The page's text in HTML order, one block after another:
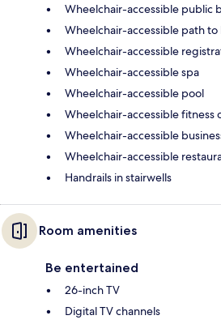
Wheelchair-accessible public
Wheelchair-accessible path to
Wheelchair-accessible
Wheelchair-accessible spa
Wheelchair-accessible pool
Wheelchair-accessible fitness
Wheelchair-accessible
Wheelchair-accessible
Handrails in stairwells
Room amenities
Be entertained
26-inch TV
Digital TV channels